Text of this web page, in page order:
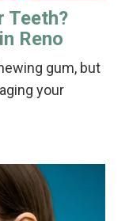
Teeth?
Reno
gum, but
your